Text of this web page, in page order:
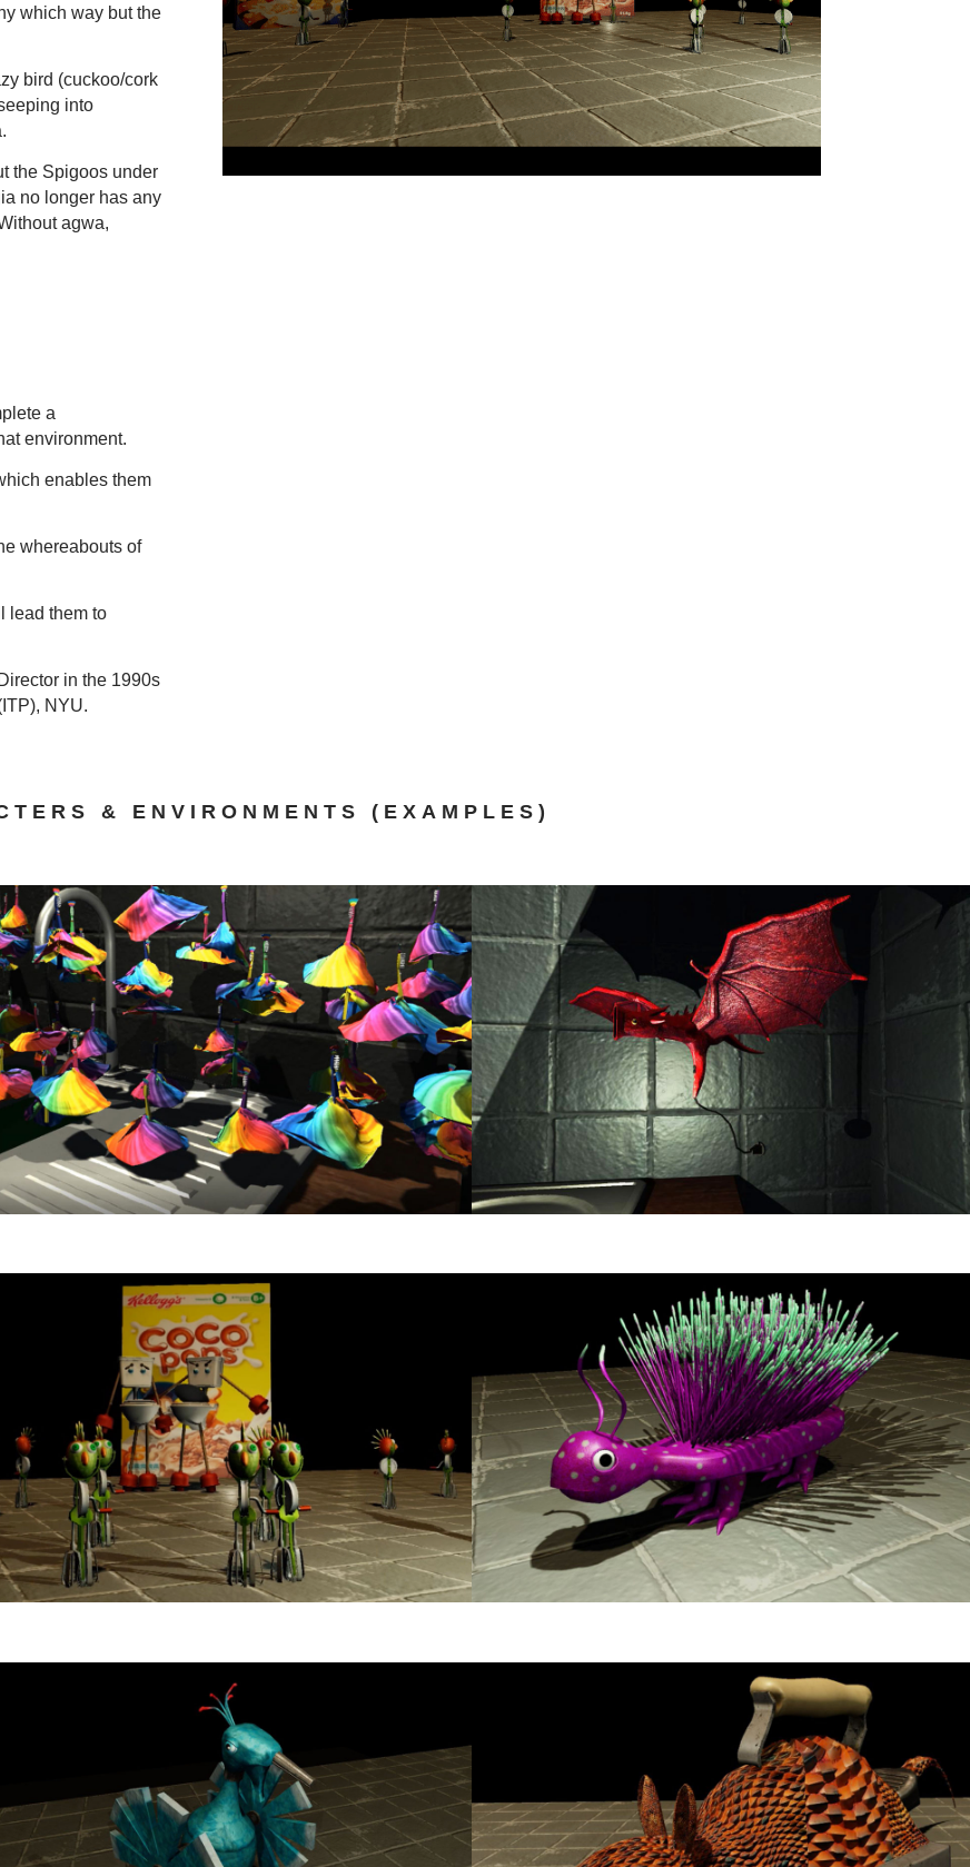
which way but the
bird (cuckoo/cork
into
the Spigoos under
no longer has any
agwa,
a
environment.
enables them
whereabouts of
lead them to
in the 1990s
NYU.
& ENVIRONMENTS (EXAMPLES)